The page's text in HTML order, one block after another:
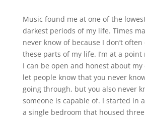
Music found me at one of the
darkest periods of my life. Times
never know of because I don’t
these parts of my life. I’m at a
I can be open and honest about my
let people know that you never
going through, but you also never
someone is capable of. I started in
a single bedroom that housed